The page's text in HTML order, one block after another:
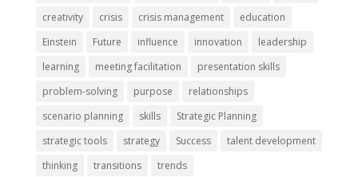
creativity
crisis crisis management
education
Einstein
Future influence innovation
leadership
learning
meeting facilitation
presentation skills
problem-solving
purpose
relationships
scenario planning
skills
Strategic Planning
strategic tools
strategy Success
talent development
thinking
transitions trends